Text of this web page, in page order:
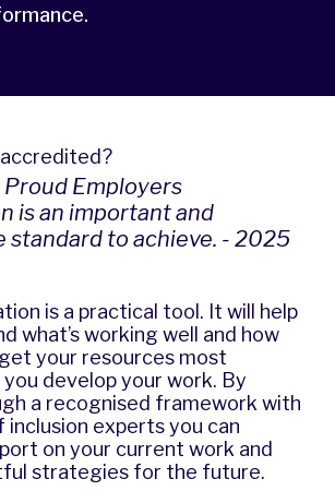
Employers
is an important and
standard to achieve. - 2025
is a practical tool. It will help
what’s working well and how
your resources most
develop your work. By
a recognised framework with
experts you can
on your current work and
strategies for the future.